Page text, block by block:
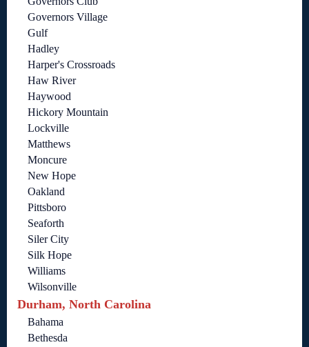
Governors Village
Gulf
Hadley
Harper's Crossroads
Haw River
Haywood
Hickory Mountain
Lockville
Matthews
Moncure
New Hope
Oakland
Pittsboro
Seaforth
Siler City
Silk Hope
Williams
Wilsonville
Durham, North Carolina
Bahama
Bethesda